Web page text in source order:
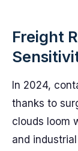
Freight
In 2024,
thanks to
clouds loom
and